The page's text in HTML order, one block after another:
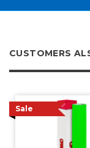
CUSTOMERS
Sale